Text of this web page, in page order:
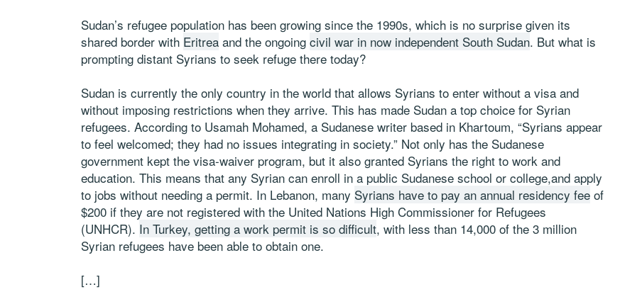
Sudan’s refugee population has been growing since the 1990s, which is no surprise given its
shared border with Eritrea and the ongoing civil war in now independent South Sudan. But what is
prompting distant Syrians to seek refuge there today?
Sudan is currently the only country in the world that allows Syrians to enter without a visa and
without imposing restrictions when they arrive. This has made Sudan a top choice for Syrian
refugees. According to Usamah Mohamed, a Sudanese writer based in Khartoum, “Syrians appear
to feel welcomed; they had no issues integrating in society.” Not only has the Sudanese
government kept the visa-waiver program, but it also granted Syrians the right to work and
education. This means that any Syrian can enroll in a public Sudanese school or college,and apply
to jobs without needing a permit. In Lebanon, many Syrians have to pay an annual residency fee of
$200 if they are not registered with the United Nations High Commissioner for Refugees
(UNHCR). In Turkey, getting a work permit is so difficult, with less than 14,000 of the 3 million
Syrian refugees have been able to obtain one.
[…]